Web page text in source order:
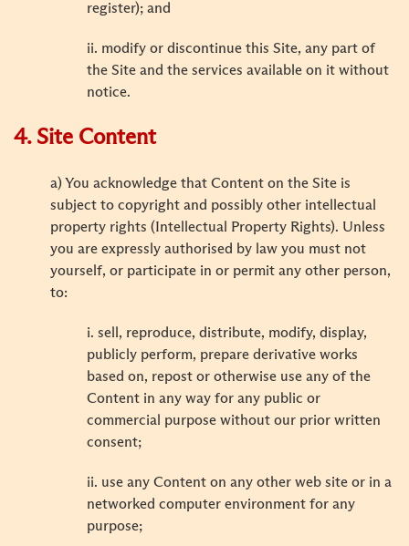
register); and
ii. modify or discontinue this Site, any part of
the Site and the services available on it without
notice.
4. Site Content
a) You acknowledge that Content on the Site is
subject to copyright and possibly other intellectual
property rights (Intellectual Property Rights). Unless
you are expressly authorised by law you must not
yourself, or participate in or permit any other person,
to:
i. sell, reproduce, distribute, modify, display,
publicly perform, prepare derivative works
based on, repost or otherwise use any of the
Content in any way for any public or
commercial purpose without our prior written
consent;
ii. use any Content on any other web site or in a
networked computer environment for any
purpose;